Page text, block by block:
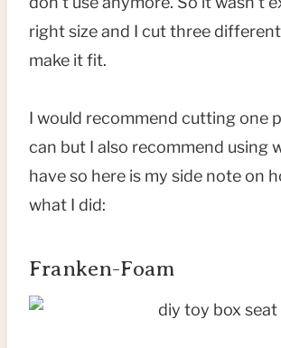
right size and I cut three
make it fit.
I would recommend cutting one
can but I also recommend using
have so here is my side note on
what I did:
Franken-Foam